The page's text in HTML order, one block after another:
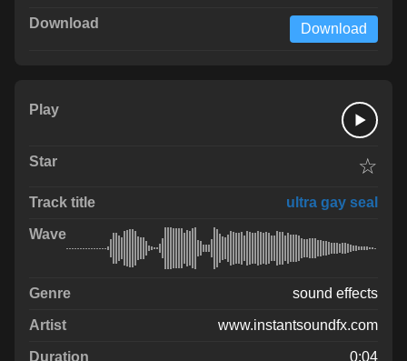
Download
☆
ultra gay seal
sound effects
www.instantsoundfx.com
0:04